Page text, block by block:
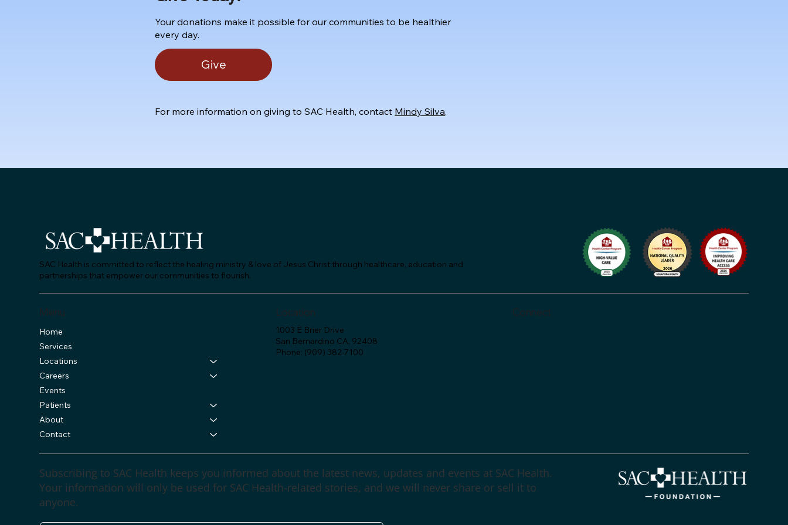
Your donations make it possible for our communities to be healthier
every day.
Give
For more information on giving to SAC Health, contact Mindy Silva.
Menu
Home
Services
Locations
Careers
Events
Patients
About
Contact
Location
1003 E Brier Drive
San Bernardino CA, 92408
Phone: (909) 382-7100
Connect
SAC Health is committed to reflect the healing ministry & love of Jesus Christ through healthcare, education and
partnerships that empower our communities to flourish.
Subscribing to SAC Health keeps you informed about the latest news, updates and events at SAC Health.
Your information will only be used for SAC Health-related stories, and we will never share or sell it to
anyone.